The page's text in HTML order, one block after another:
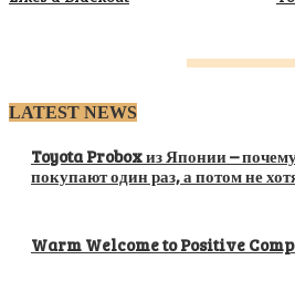
LATEST NEWS
Toyota Probox из Японии –
покупают один раз, а потом не
Warm Welcome to Positive